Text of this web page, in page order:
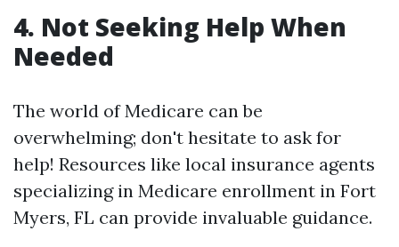
4. Not Seeking Help When
Needed
The world of Medicare can be
overwhelming; don't hesitate to ask for
help! Resources like local insurance agents
specializing in Medicare enrollment in Fort
Myers, FL can provide invaluable guidance.